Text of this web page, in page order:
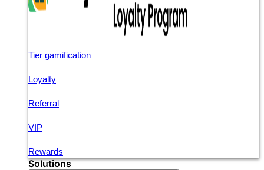
Tier gamification
Loyalty
Referral
VIP
Rewards
Solutions